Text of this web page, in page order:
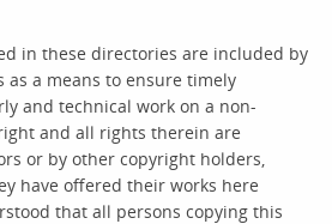
in these directories are included by
a means to ensure timely
and technical work on a non-
and all rights therein are
or by other copyright holders,
have offered their works here
that all persons copying this